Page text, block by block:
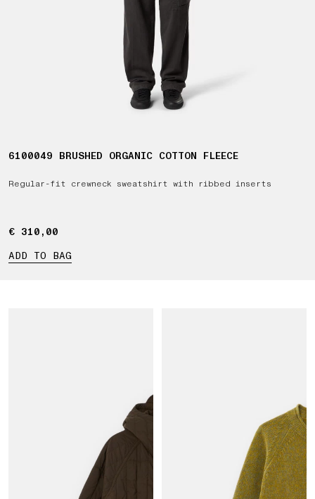
6100049 BRUSHED ORGANIC COTTON FLEECE
Regular-fit crewneck sweatshirt with ribbed inserts
€ 310,00
€ 310,00
ADD TO BAG